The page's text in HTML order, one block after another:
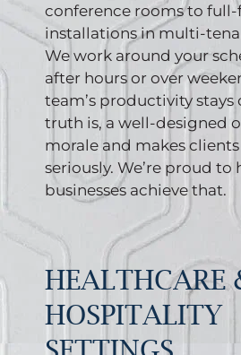
conference rooms to
installations in multi-
We work around your
after hours or over
team’s productivity stays
truth is, a well-designed
morale and makes
seriously. We’re proud to
businesses achieve that.
HEALTHCARE
HOSPITALITY